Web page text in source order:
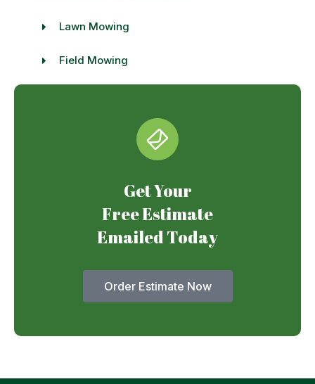
Lawn Mowing
Field Mowing
Get Your
Free Estimate
Emailed Today
Order Estimate Now